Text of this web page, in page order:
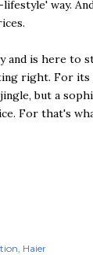
way.
and is here to
right. For its
but a
For that's
Haier